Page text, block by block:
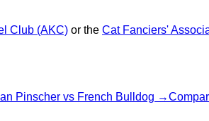
Club (AKC) or the Cat Fanciers'
Pinscher vs French Bulldog →